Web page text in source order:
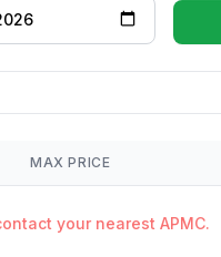
MAX PRICE
your nearest APMC.